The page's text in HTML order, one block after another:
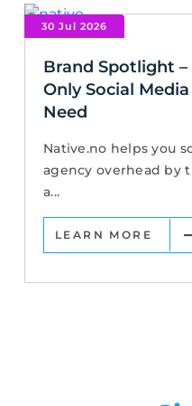
30 Jul 2026
Brand Spotlight –
Only Social
Need
Native.no helps you
agency overhead by
a...
LEARN MORE